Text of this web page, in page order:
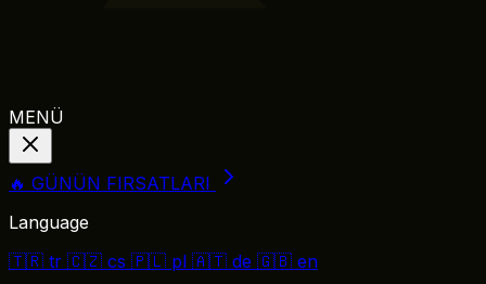
MENÜ
🔥 GÜNÜN FIRSATLARI
Language
🇹🇷 tr 🇨🇿 cs 🇵🇱 pl 🇦🇹 de 🇬🇧 en